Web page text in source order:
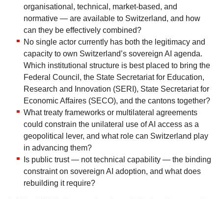
organisational, technical, market-based, and
normative — are available to Switzerland, and how
can they be effectively combined?
No single actor currently has both the legitimacy and
capacity to own Switzerland’s sovereign AI agenda.
Which institutional structure is best placed to bring the
Federal Council, the State Secretariat for Education,
Research and Innovation (SERI), State Secretariat for
Economic Affaires (SECO), and the cantons together?
What treaty frameworks or multilateral agreements
could constrain the unilateral use of AI access as a
geopolitical lever, and what role can Switzerland play
in advancing them?
Is public trust — not technical capability — the binding
constraint on sovereign AI adoption, and what does
rebuilding it require?